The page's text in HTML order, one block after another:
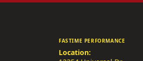
ALLSTAR
FASTIME PERFORMANCE
Location: